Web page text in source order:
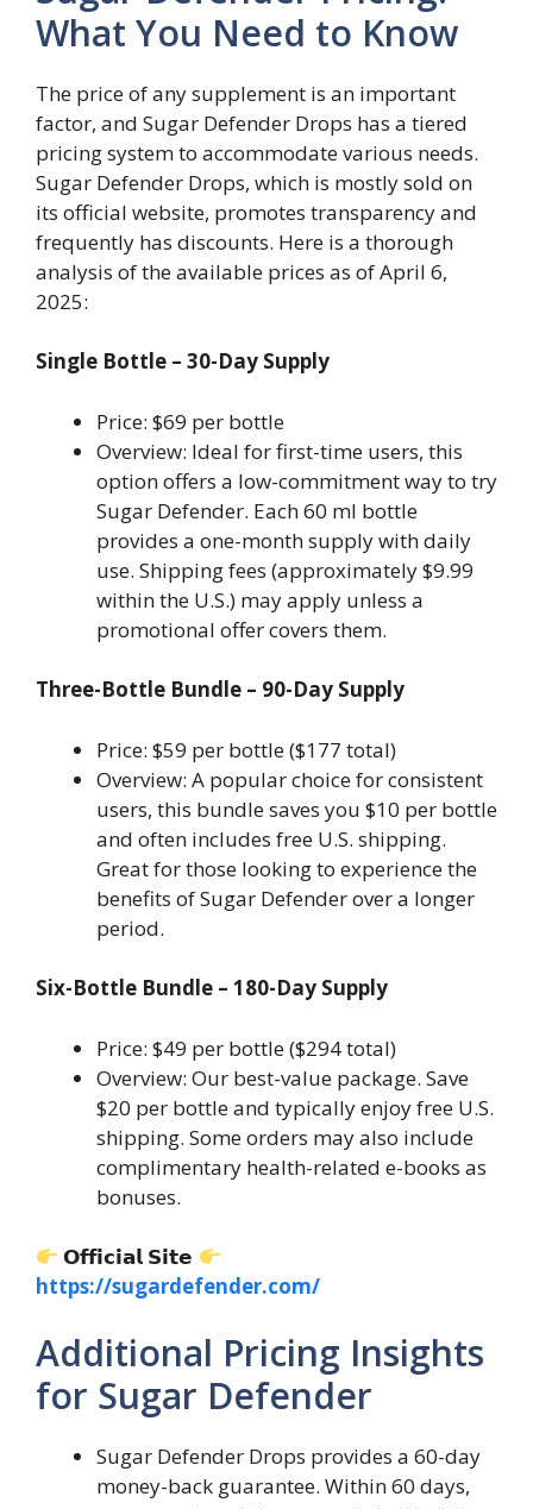
What You Need to Know
The price of any supplement is an important
factor, and Sugar Defender Drops has a tiered
pricing system to accommodate various needs.
Sugar Defender Drops, which is mostly sold on
its official website, promotes transparency and
frequently has discounts. Here is a thorough
analysis of the available prices as of April 6,
2025:
Single Bottle – 30-Day Supply
Price: $69 per bottle
Overview: Ideal for first-time users, this
option offers a low-commitment way to try
Sugar Defender. Each 60 ml bottle
provides a one-month supply with daily
use. Shipping fees (approximately $9.99
within the U.S.) may apply unless a
promotional offer covers them.
Three-Bottle Bundle – 90-Day Supply
Price: $59 per bottle ($177 total)
Overview: A popular choice for consistent
users, this bundle saves you $10 per bottle
and often includes free U.S. shipping.
Great for those looking to experience the
benefits of Sugar Defender over a longer
period.
Six-Bottle Bundle – 180-Day Supply
Price: $49 per bottle ($294 total)
Overview: Our best-value package. Save
$20 per bottle and typically enjoy free U.S.
shipping. Some orders may also include
complimentary health-related e-books as
bonuses.
𝗢𝗳𝗳𝗶𝗰𝗶𝗮𝗹 𝗦𝗶𝘁𝗲
https://sugardefender.com/
Additional Pricing Insights
for Sugar Defender
Sugar Defender Drops provides a 60-day
money-back guarantee. Within 60 days,